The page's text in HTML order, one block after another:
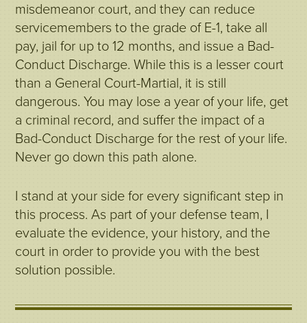
misdemeanor court, and they can reduce
servicemembers to the grade of E-1, take all
pay, jail for up to 12 months, and issue a Bad-
Conduct Discharge. While this is a lesser court
than a General Court-Martial, it is still
dangerous. You may lose a year of your life, get
a criminal record, and suffer the impact of a
Bad-Conduct Discharge for the rest of your life.
Never go down this path alone.
I stand at your side for every significant step in
this process. As part of your defense team, I
evaluate the evidence, your history, and the
court in order to provide you with the best
solution possible.